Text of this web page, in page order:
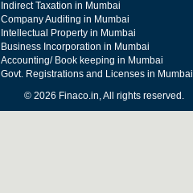
Indirect Taxation in Mumbai
Company Auditing in Mumbai
Intellectual Property in Mumbai
Business Incorporation in Mumbai
Accounting/ Book keeping in Mumbai
Govt. Registrations and Licenses in Mumbai
© 2026 Finaco.in, All rights reserved.